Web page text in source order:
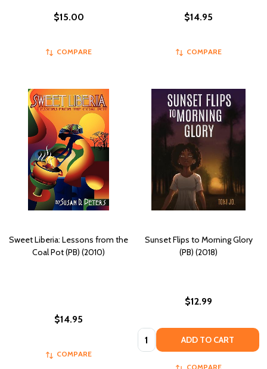
$15.00
COMPARE
$14.95
COMPARE
Sweet Liberia: Lessons from the
Coal Pot (PB) (2010)
$14.95
COMPARE
Sunset Flips to Morning Glory
(PB) (2018)
$12.99
Quantity: ADD TO CART
COMPARE